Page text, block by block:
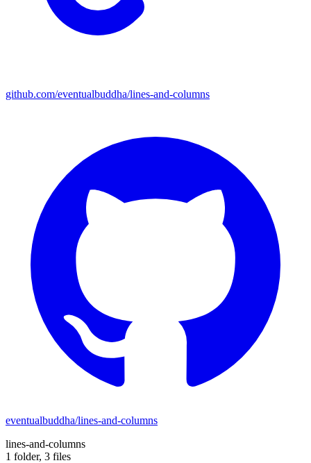
github.com/eventualbuddha/lines-and-columns
eventualbuddha/lines-and-columns
lines-and-columns
1 folder, 3 files